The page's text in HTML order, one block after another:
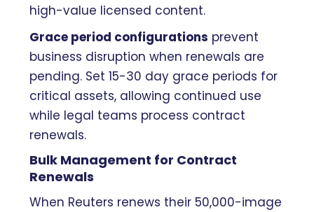
high-value licensed content.
Grace period configurations prevent
business disruption when renewals are
pending. Set 15-30 day grace periods for
critical assets, allowing continued use
while legal teams process contract
renewals.
Bulk Management for Contract
Renewals
When Reuters renews their 50,000-image